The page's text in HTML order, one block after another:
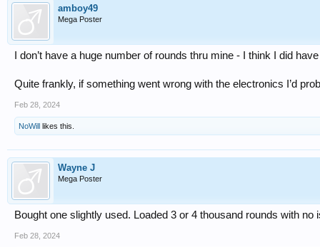
amboy49
Mega Poster
I don’t have a huge number of rounds thru mine - I think I did
Quite frankly, if something went wrong with the electronics I’d
Feb 28, 2024
NoWill likes this.
Wayne J
Mega Poster
Bought one slightly used. Loaded 3 or 4 thousand rounds with no
Feb 28, 2024